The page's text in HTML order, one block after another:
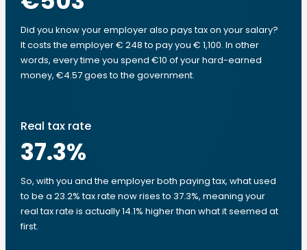
Did you know your employer also pays tax on your salary?
It costs the employer € 248 to pay you € 1,100. In other
words, every time you spend €10 of your hard-earned
money, €4.57 goes to the government.
Real tax rate
37.3%
So, with you and the employer both paying tax, what used
to be a 23.2% tax rate now rises to 37.3%, meaning your
real tax rate is actually 14.1% higher than what it seemed at
first.